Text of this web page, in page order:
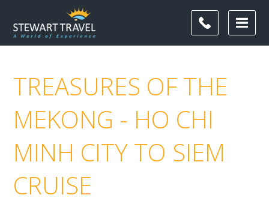
TREASURES OF THE
MEKONG - HO CHI
MINH CITY TO SIEM
CRUISE